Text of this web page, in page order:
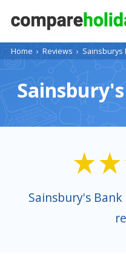
Home › Reviews › Sainsburys
Sainsbury's